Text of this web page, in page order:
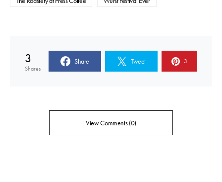
3
Shares
Share Tweet 3
View Comments (0)